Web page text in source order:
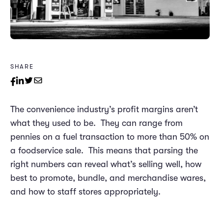
SHARE
The convenience industry’s profit margins aren’t
what they used to be. They can range from
pennies on a fuel transaction to more than 50% on
a foodservice sale. This means that parsing the
right numbers can reveal what’s selling well, how
best to promote, bundle, and merchandise wares,
and how to staff stores appropriately.